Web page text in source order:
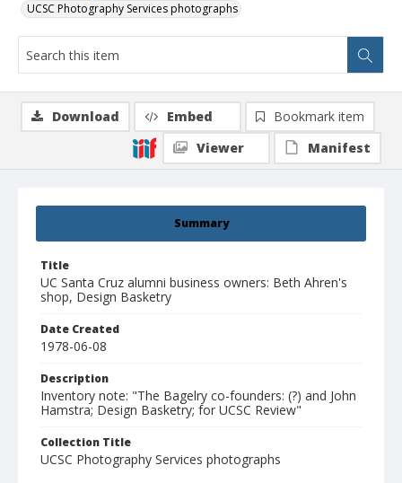
UCSC Photography Services photographs
Summary
Title
UC Santa Cruz alumni business owners: Beth Ahren's
shop, Design Basketry
Date Created
1978-06-08
Description
Inventory note: "The Bagelry co-founders: (?) and John
Hamstra; Design Basketry; for UCSC Review"
Collection Title
UCSC Photography Services photographs
Download Embed
Bookmark item
Viewer
Manifest